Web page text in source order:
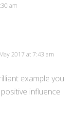
am
2017 at 7:43 am
example you
influence